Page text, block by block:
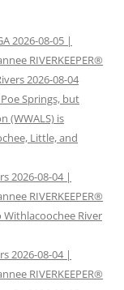
2026-08-05 |
RIVERKEEPER®
2026-08-04
Springs, but
(WWALS) is
Little, and
2026-08-04 |
RIVERKEEPER®
River
2026-08-04 |
RIVERKEEPER®